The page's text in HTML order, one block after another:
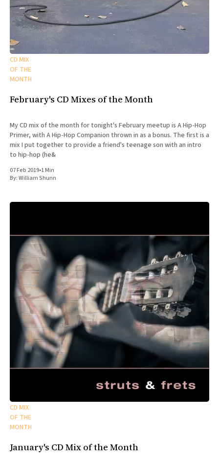
CD MIX
OF THE
MONTH
February's CD Mixes of the Month
My CD mix of the month for tonight's February meetup is A Hip-Hop
Primer, with A Hip-Hop Companion thrown in as a bonus. The first is a
mix I put together to provide a friend's teenage son with an intro
to hip-hop (he&
07 Feb 2019•1 Min
By:William Shunn
CD MIX
OF THE
MONTH
January's CD Mix of the Month